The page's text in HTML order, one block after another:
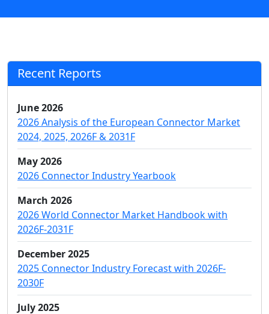
Recent Reports
June 2026
2026 Analysis of the European Connector Market
2024, 2025, 2026F & 2031F
May 2026
2026 Connector Industry Yearbook
March 2026
2026 World Connector Market Handbook with
2026F-2031F
December 2025
2025 Connector Industry Forecast with 2026F-
2030F
July 2025